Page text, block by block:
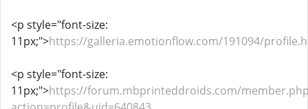
<p style="font-size:
11px;">https://galleria.emotionflow.com/191094/
<p style="font-size:
11px;">https://forum.mbprinteddroids.com/